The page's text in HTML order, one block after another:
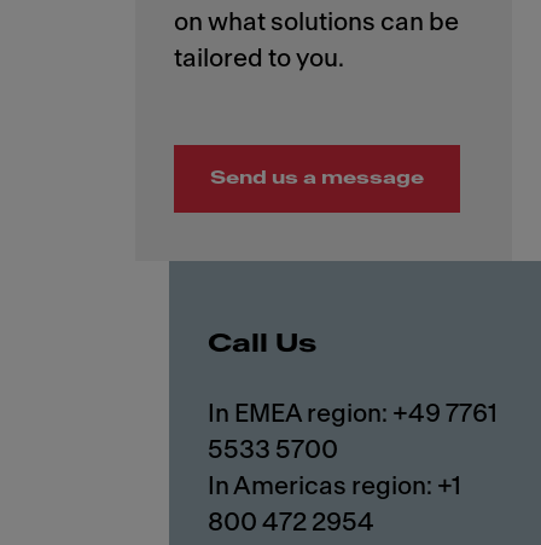
on what solutions can be
Send us a message
Call Us
In EMEA region: +49 7761
5533 5700
In Americas region: +1
800 472 2954